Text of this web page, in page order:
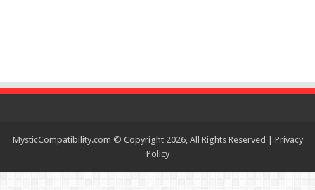
MysticCompatibility.com © Copyright 2026, All Rights Reserved | Privacy
Policy